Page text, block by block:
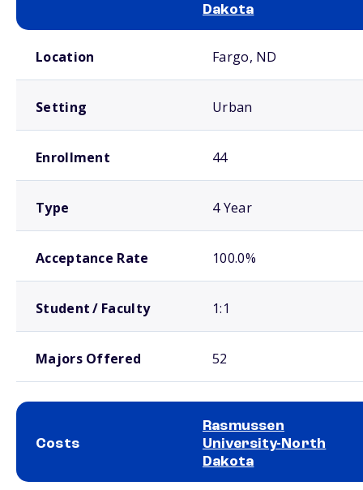
Dakota
Location Fargo, ND
Setting Urban
Enrollment 44
Type 4 Year
Acceptance Rate 100.0%
Student / Faculty 1:1
Majors Offered 52
Costs
Rasmussen
University-North
Dakota